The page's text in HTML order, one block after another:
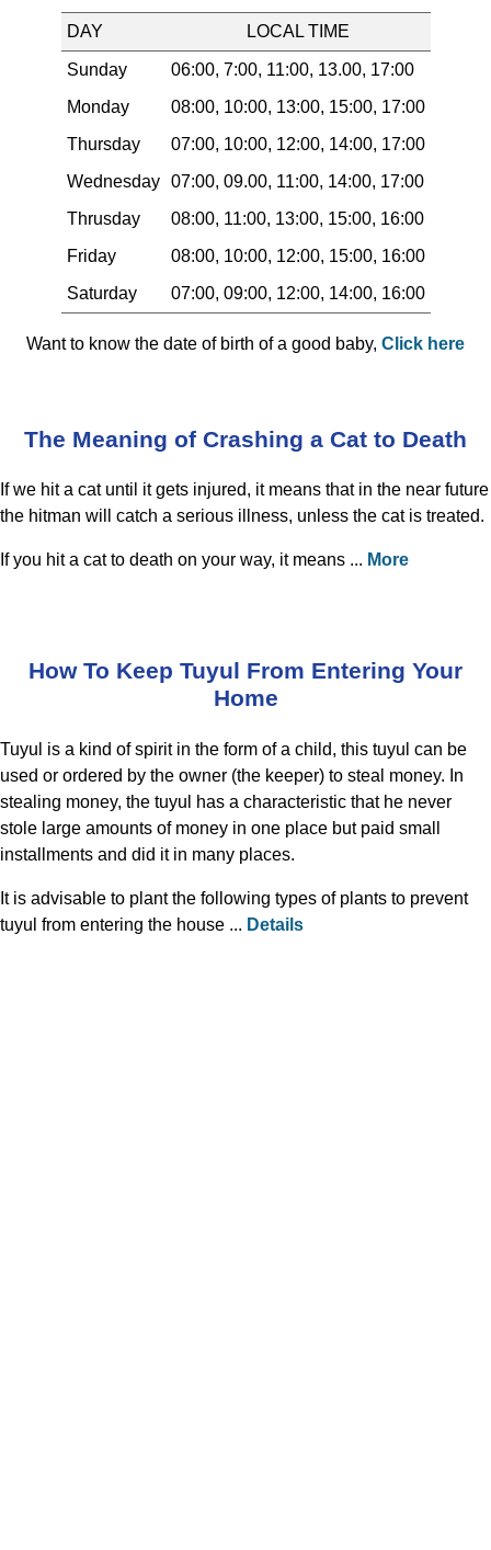
DAY LOCAL TIME
Sunday
06:00, 7:00, 11:00, 13.00, 17:00
Monday
08:00, 10:00, 13:00, 15:00, 17:00
Thursday
07:00, 10:00, 12:00, 14:00, 17:00
Wednesday
07:00, 09.00, 11:00, 14:00, 17:00
Thrusday
08:00, 11:00, 13:00, 15:00, 16:00
Friday
08:00, 10:00, 12:00, 15:00, 16:00
Saturday
07:00, 09:00, 12:00, 14:00, 16:00
Want to know the date of birth of a good baby, Click here
The Meaning of Crashing a Cat to Death
If we hit a cat until it gets injured, it means that in the near future
the hitman will catch a serious illness, unless the cat is treated.
If you hit a cat to death on your way, it means ... More
How To Keep Tuyul From Entering Your
Home
Tuyul is a kind of spirit in the form of a child, this tuyul can be
used or ordered by the owner (the keeper) to steal money. In
stealing money, the tuyul has a characteristic that he never
stole large amounts of money in one place but paid small
installments and did it in many places.
It is advisable to plant the following types of plants to prevent
tuyul from entering the house ... Details